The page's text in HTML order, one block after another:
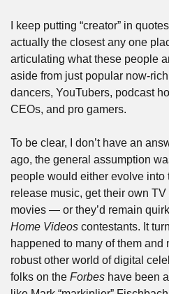
I keep putting “creator” in
actually the closest any one
articulating what these people
aside from just popular now-
dancers, YouTubers, podcast
CEOs, and pro gamers.
To be clear, I don’t have an
ago, the general assumption
people would either evolve
release music, get their own
movies — or they’d remain
Home Videos contestants. It
happened to many of them
robust other world of digital
folks on the Forbes have been